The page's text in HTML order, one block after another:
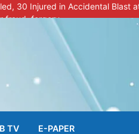
30 Injured in Accidental Blast
fraud, forgery
radar after murder of Samba
& Facial Aesthetic Clinic in
student go missing in Shopian,
TV E-PAPER